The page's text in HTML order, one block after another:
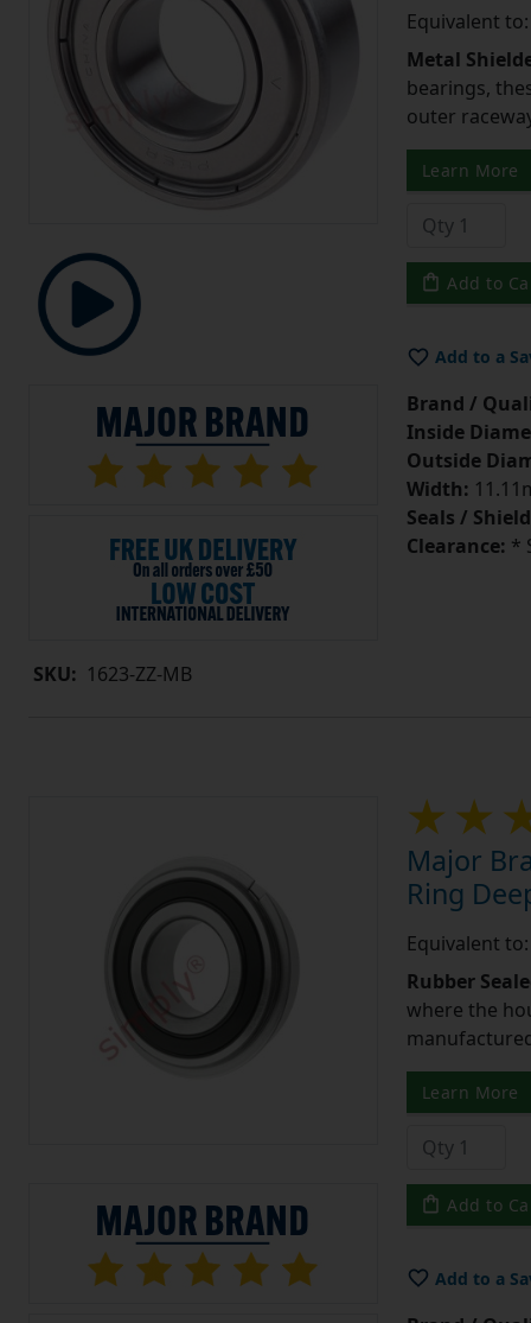
SKU: 1623-ZZ-MB
Equivalent to:
Metal
bearings,
outer
Learn More
Add to
Add to a
Brand /
Inside
Outside
Width:
Seals /
Clearance: *
Major
Ring
Equivalent to:
Rubber
where the
Learn More
Add to
Add to a